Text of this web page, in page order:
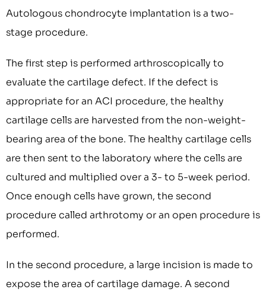
Autologous chondrocyte implantation is a two-
stage procedure.
The first step is performed arthroscopically to
evaluate the cartilage defect. If the defect is
appropriate for an ACI procedure, the healthy
cartilage cells are harvested from the non-weight-
bearing area of the bone. The healthy cartilage cells
are then sent to the laboratory where the cells are
cultured and multiplied over a 3- to 5-week period.
Once enough cells have grown, the second
procedure called arthrotomy or an open procedure is
performed.
In the second procedure, a large incision is made to
expose the area of cartilage damage. A second